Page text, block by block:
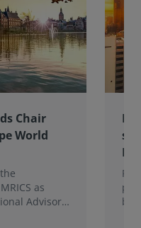
Chair
World
as
Advisory